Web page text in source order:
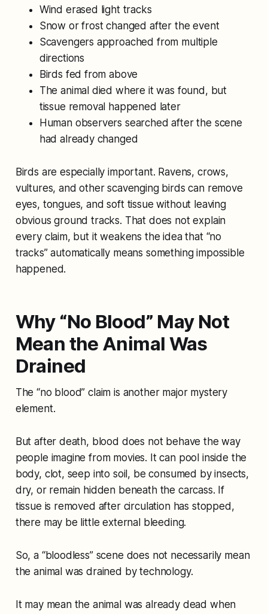
Wind erased light tracks
Snow or frost changed after the event
Scavengers approached from multiple
directions
Birds fed from above
The animal died where it was found, but
tissue removal happened later
Human observers searched after the scene
had already changed
Birds are especially important. Ravens, crows,
vultures, and other scavenging birds can remove
eyes, tongues, and soft tissue without leaving
obvious ground tracks. That does not explain
every claim, but it weakens the idea that “no
tracks” automatically means something impossible
happened.
Why “No Blood” May Not
Mean the Animal Was
Drained
The “no blood” claim is another major mystery
element.
But after death, blood does not behave the way
people imagine from movies. It can pool inside the
body, clot, seep into soil, be consumed by insects,
dry, or remain hidden beneath the carcass. If
tissue is removed after circulation has stopped,
there may be little external bleeding.
So, a “bloodless” scene does not necessarily mean
the animal was drained by technology.
It may mean the animal was already dead when